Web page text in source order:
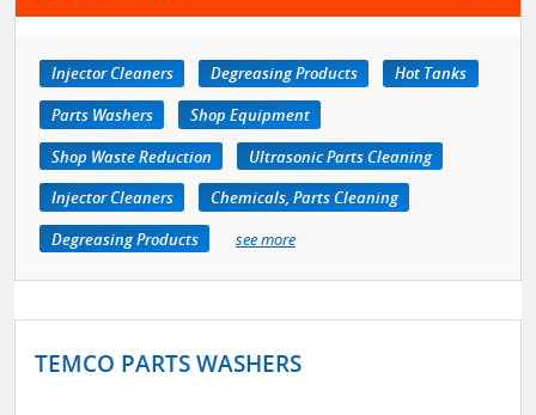
Injector Cleaners Degreasing Products
Hot Tanks
Parts Washers
Shop Equipment
Shop Waste Reduction
Ultrasonic Parts Cleaning
Injector Cleaners
Chemicals, Parts Cleaning
Degreasing Products
see more
TEMCO PARTS WASHERS